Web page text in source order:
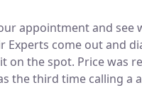
appointment and see
Experts come out and
on the spot. Price was
the third time calling